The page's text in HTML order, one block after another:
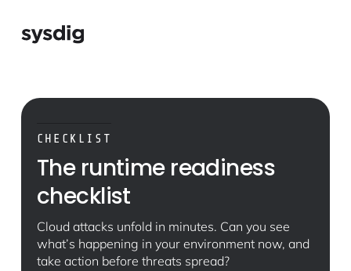
CHECKLIST
The runtime readiness
checklist
Cloud attacks unfold in minutes. Can you see
what’s happening in your environment now, and
take action before threats spread?